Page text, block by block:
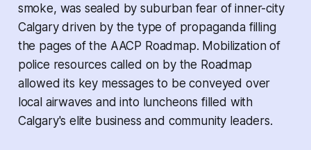
smoke, was sealed by suburban fear of inner-city
Calgary driven by the type of propaganda filling
the pages of the AACP Roadmap. Mobilization of
police resources called on by the Roadmap
allowed its key messages to be conveyed over
local airwaves and into luncheons filled with
Calgary's elite business and community leaders.